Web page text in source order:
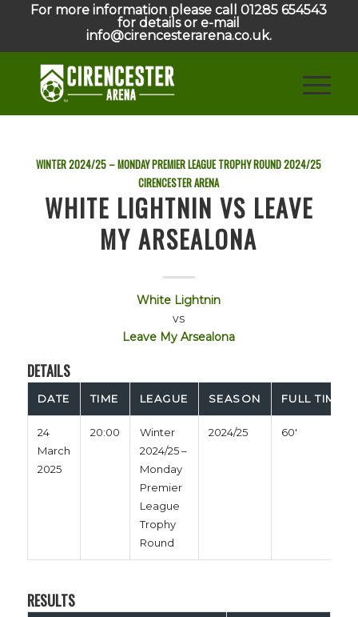
For more information please call 01285 654543
for details or e-mail
info@cirencesterarena.co.uk.
WINTER 2024/25 – MONDAY PREMIER LEAGUE TROPHY ROUND2024/25
CIRENCESTER ARENA
WHITE LIGHTNIN VS LEAVE
MY ARSEALONA
White Lightnin
vs
Leave My Arsealona
DETAILS
DATE TIME LEAGUE SEASON FULL TIME
24
March
2025
20:00
Winter
2024/25 –
Monday
Premier
League
Trophy
Round
2024/25 60'
RESULTS